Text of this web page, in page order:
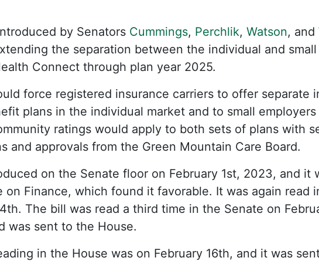
by Senators Cummings, Perchlik, Watson, and
the separation between the individual and
Connect through plan year 2025.
force registered insurance carriers to offer separate
plans in the individual market and to small
ratings would apply to both sets of plans with
and approvals from the Green Mountain Care Board.
on the Senate floor on February 1st, 2023, and it
on Finance, which found it favorable. It was again read
The bill was read a third time in the Senate on
was sent to the House.
in the House was on February 16th, and it was